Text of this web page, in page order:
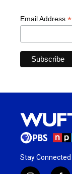
Email Address *
Stay Connected